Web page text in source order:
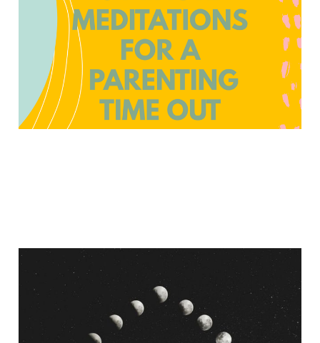
a Parenting Time Out
Oct 14, 2022 2 min read
Thoughts On Moon
Rituals From An
Exvangelical